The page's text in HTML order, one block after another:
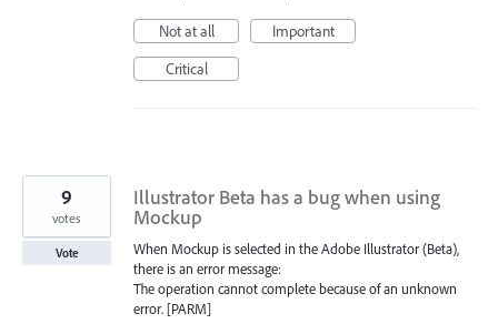
Not at all
Important
Critical
Illustrator Beta has a bug when using
Mockup
When Mockup is selected in the Adobe Illustrator (Beta),
there is an error message:
The operation cannot complete because of an unknown
error. [PARM]
9
votes
Vote